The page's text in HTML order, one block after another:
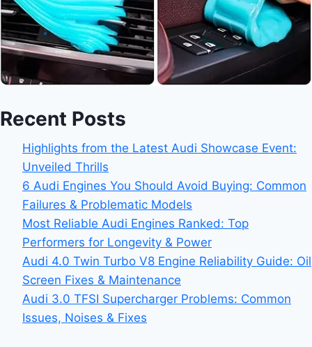
Recent Posts
Highlights from the Latest Audi Showcase Event:
Unveiled Thrills
6 Audi Engines You Should Avoid Buying: Common
Failures & Problematic Models
Most Reliable Audi Engines Ranked: Top
Performers for Longevity & Power
Audi 4.0 Twin Turbo V8 Engine Reliability Guide: Oil
Screen Fixes & Maintenance
Audi 3.0 TFSI Supercharger Problems: Common
Issues, Noises & Fixes